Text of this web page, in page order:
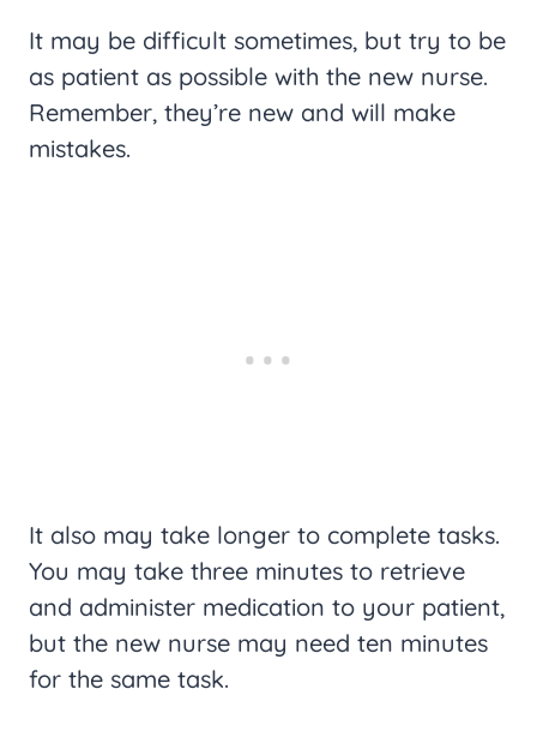
It may be difficult sometimes, but try to be
as patient as possible with the new nurse.
Remember, they’re new and will make
mistakes.
It also may take longer to complete tasks.
You may take three minutes to retrieve
and administer medication to your patient,
but the new nurse may need ten minutes
for the same task.